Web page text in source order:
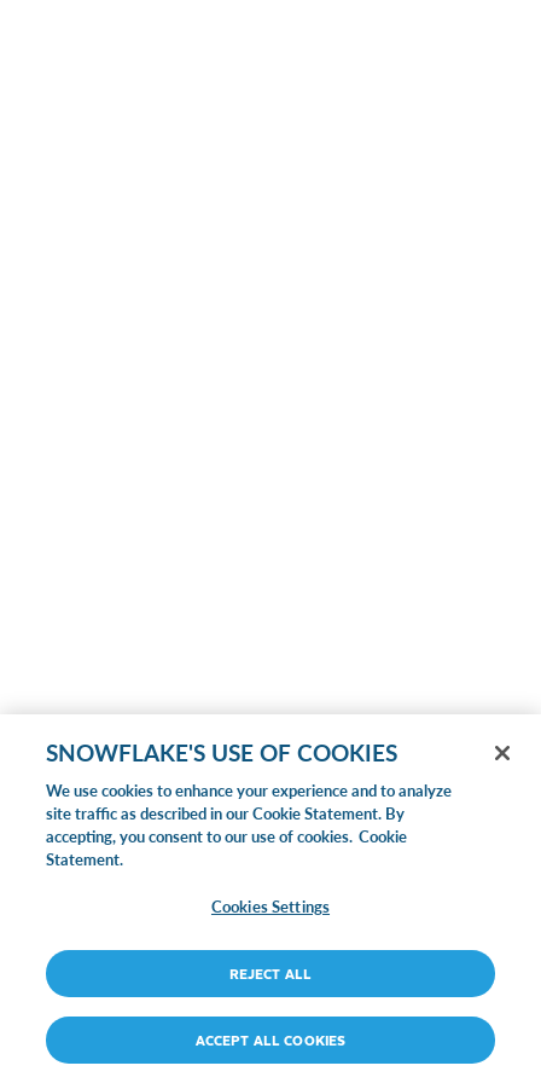
SNOWFLAKE'S USE OF COOKIES
We use cookies to enhance your experience and to analyze
site traffic as described in our Cookie Statement. By
accepting, you consent to our use of cookies. Cookie
Statement.
Cookies Settings
REJECT ALL
ACCEPT ALL COOKIES